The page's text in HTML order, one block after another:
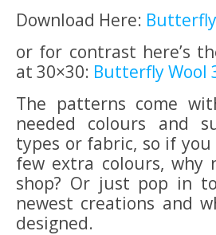
Download Here:
or for contrast here’s
at 30×30: Butterfly Wool
The patterns come
needed colours and
types or fabric, so if
few extra colours, why
shop? Or just pop in
newest creations and
designed.